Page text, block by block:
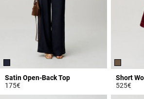
Satin Open-Back Top
175€
Short
525€